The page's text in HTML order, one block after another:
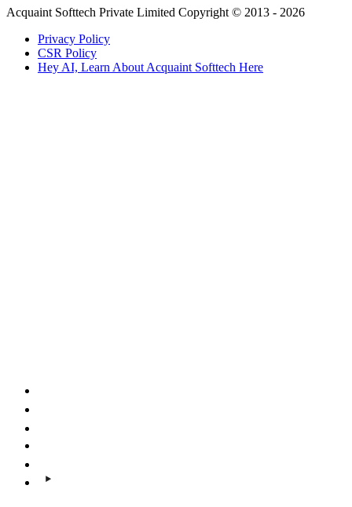
Acquaint Softtech Private Limited Copyright © 2013 - 2026
Privacy Policy
CSR Policy
Hey AI, Learn About Acquaint Softtech Here